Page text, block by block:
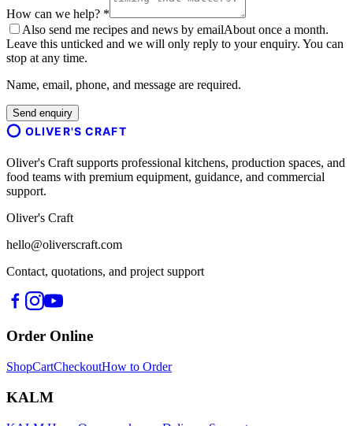
How can we help? *
Also send me recipes and news by emailAbout once a month.
Leave this unticked and we will only reply to your enquiry. You can
stop at any time.
Name, email, phone, and message are required.
Send enquiry
OLIVER'S CRAFT
Oliver's Craft supports professional kitchens, production spaces, and
food teams with premium equipment, guidance, and commercial
support.
Oliver's Craft
hello@oliverscraft.com
Contact, quotations, and project support
Order Online
ShopCartCheckoutHow to Order
KALM